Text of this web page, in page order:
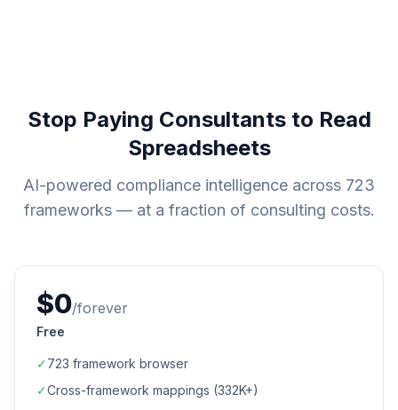
Stop Paying Consultants to Read
Spreadsheets
AI-powered compliance intelligence across 723
frameworks — at a fraction of consulting costs.
$0/forever
Free
✓723 framework browser
✓Cross-framework mappings (332K+)